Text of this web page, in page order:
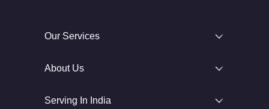
Our Services
About Us
Serving In India